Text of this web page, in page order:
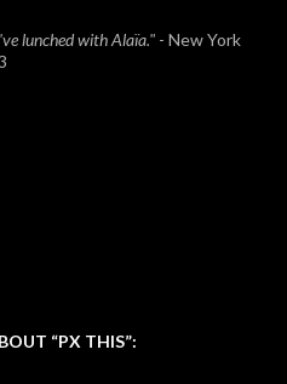
lunched with Alaïa." - New York
“PX THIS”: